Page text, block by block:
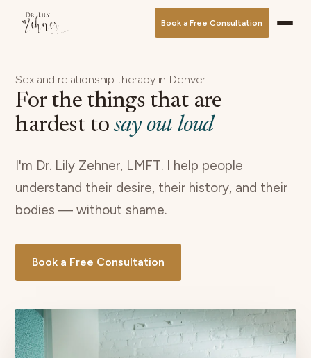
Book a Free Consultation
Sex and relationship therapy in Denver
For the things that are
hardest to say out loud
I'm Dr. Lily Zehner, LMFT. I help people
understand their desire, their history, and their
bodies — without shame.
Book a Free Consultation